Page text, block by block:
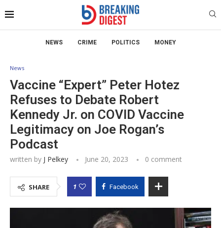
NEWS CRIME POLITICS MONEY
News
Vaccine “Expert” Peter Hotez
Refuses to Debate Robert
Kennedy Jr. on COVID Vaccine
Legitimacy on Joe Rogan’s
Podcast
written by J Pelkey June 20, 2023 0 comment
SHARE 1 Facebook